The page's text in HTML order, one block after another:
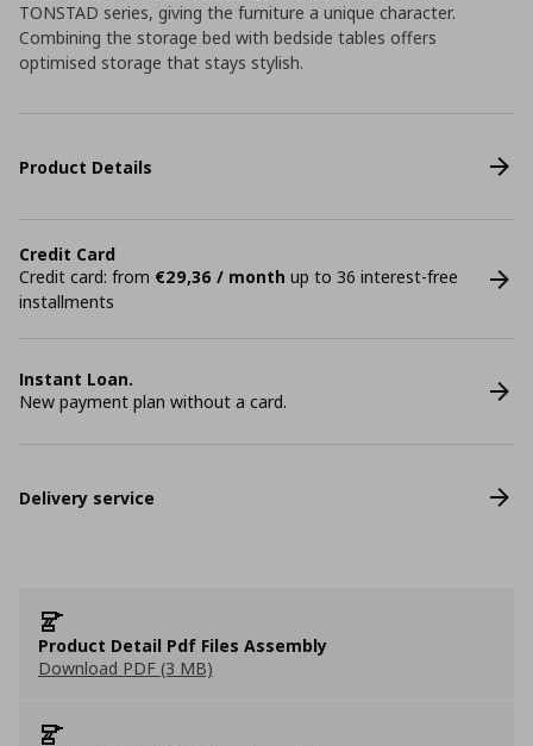
TONSTAD series, giving the furniture a unique character.
Combining the storage bed with bedside tables offers
optimised storage that stays stylish.
Product Details
Credit Card
Credit card: from €29,36 / month up to 36 interest-free
installments
Instant Loan.
New payment plan without a card.
Delivery service
Product Detail Pdf Files Assembly
Download PDF (3 MB)